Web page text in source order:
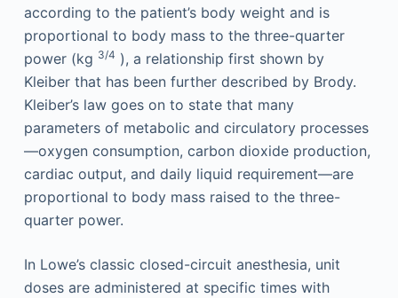
according to the patient’s body weight and is
proportional to body mass to the three-quarter
power (kg 3/4 ), a relationship first shown by
Kleiber that has been further described by Brody.
Kleiber’s law goes on to state that many
parameters of metabolic and circulatory processes
—oxygen consumption, carbon dioxide production,
cardiac output, and daily liquid requirement—are
proportional to body mass raised to the three-
quarter power.
In Lowe’s classic closed-circuit anesthesia, unit
doses are administered at specific times with